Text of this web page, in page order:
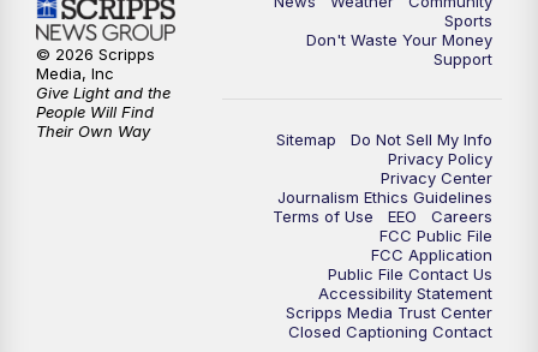
Sports
Don't Waste Your Money
Support
Sitemap
Do Not Sell My Info
Privacy Policy
Privacy Center
Journalism Ethics Guidelines
Terms of Use
EEO
Careers
FCC Public File
FCC Application
Public File Contact Us
Accessibility Statement
Scripps Media Trust Center
Closed Captioning Contact
© 2026 Scripps
Media, Inc
Give Light and the
People Will Find
Their Own Way